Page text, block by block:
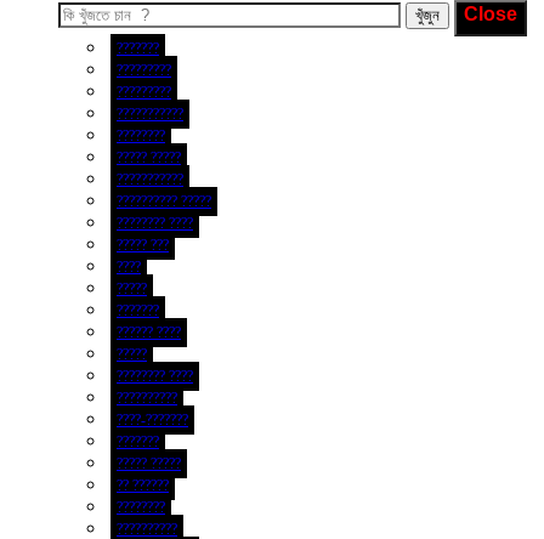
???????
?????????
?????????
???????????
????????
????? ?????
???????????
?????????? ?????
???????? ????
????? ???
????
?????
???????
?????? ????
?????
???????? ????
??????????
????-???????
???????
????? ?????
?? ??????
????????
??????????